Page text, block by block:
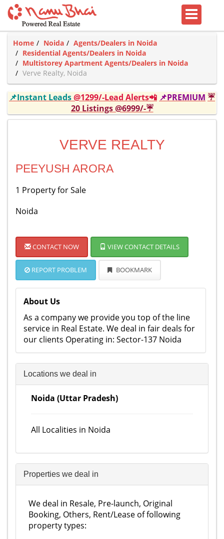
Home Noida
Agents/Dealers in Noida
Residential Agents/Dealers in Noida
Multistorey Apartment Agents/Dealers in Noida
Verve Realty, Noida
📌Instant Leads@1299/-Lead Alerts📲 📌PREMIUM ☔
20 Listings @6999/-☔
VERVE REALTY
PEEYUSH ARORA
1 Property for Sale
Noida
CONTACT NOW VIEW CONTACT DETAILS
REPORT PROBLEM BOOKMARK
About Us
As a company we provide you top of the line
service in Real Estate. We deal in fair deals for
our clients Operating in: Sector-137 Noida
Locations we deal in
Noida (Uttar Pradesh)
All Localities in Noida
Properties we deal in
We deal in Resale, Pre-launch, Original
Booking, Others, Rent/Lease of following
property types: